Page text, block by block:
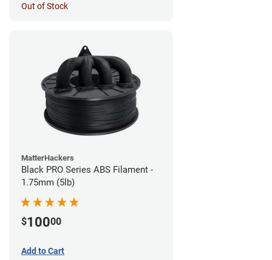
Out of Stock
MatterHackers
Black PRO Series ABS Filament -
1.75mm (5lb)
$10000
Add to Cart